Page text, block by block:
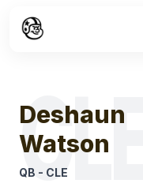
CLE
Deshaun
Watson
QB - CLE